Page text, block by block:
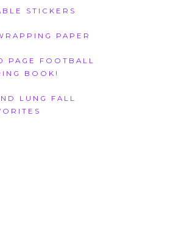
STICKERS
PAPER
PAGE FOOTBALL
BOOK!
LUNG FALL